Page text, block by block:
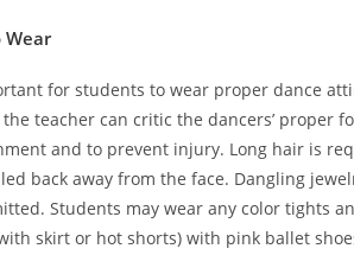
Wear
for students to wear proper dance
the teacher can critic the dancers’ proper
and to prevent injury. Long hair is
back away from the face. Dangling
Students may wear any color tights
skirt or hot shorts) with pink ballet